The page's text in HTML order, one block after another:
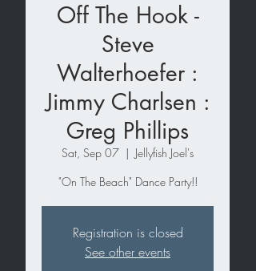
Off The Hook -
Steve
Walterhoefer :
Jimmy Charlsen :
Greg Phillips
Sat, Sep 07
  |
Jellyfish Joel's
"On The Beach" Dance Party!!
Registration is closed
See other events